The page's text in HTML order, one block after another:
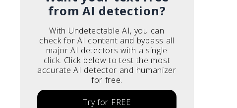
from AI detection?
With Undetectable AI, you can
check for AI content and bypass all
major AI detectors with a single
click. Click below to test the most
accurate AI detector and humanizer
for free.
Try for FREE